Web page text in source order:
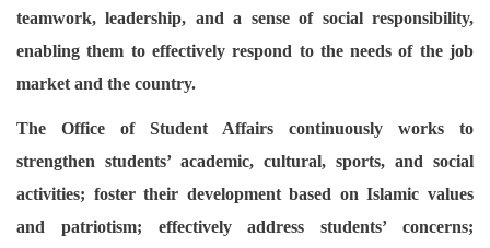
teamwork, leadership, and a sense of social responsibility,
enabling them to effectively respond to the needs of the job
market and the country.
The Office of Student Affairs continuously works to
strengthen students’ academic, cultural, sports, and social
activities; foster their development based on Islamic values
and patriotism; effectively address students’ concerns;